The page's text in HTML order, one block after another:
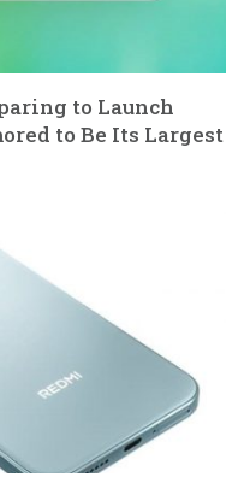
to Launch
to Be Its Largest